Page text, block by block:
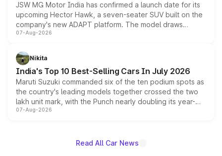
JSW MG Motor India has confirmed a launch date for its
upcoming Hector Hawk, a seven-seater SUV built on the
company's new ADAPT platform. The model draws
heavily from the Wuling Starlight 560 sold overseas and
in hybrid powertrain options, positioning it above the
existing Hector in the brand's India lineup.
07-Aug-2026
Nikita
India's Top 10 Best-Selling Cars In July 2026
Maruti Suzuki commanded six of the ten podium spots as
the country's leading models together crossed the two
lakh unit mark, with the Punch nearly doubling its year-
on-year volumes to stand out as the fastest-growing
07-Aug-2026
Read All Car News